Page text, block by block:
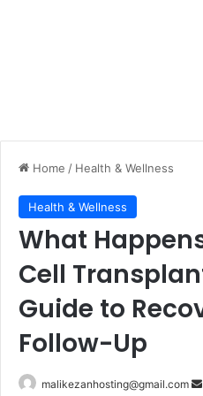
Home / Health & Wellness
Health & Wellness
What
Cell
Guide to
Follow-Up
malikezanhosting@gmail.com